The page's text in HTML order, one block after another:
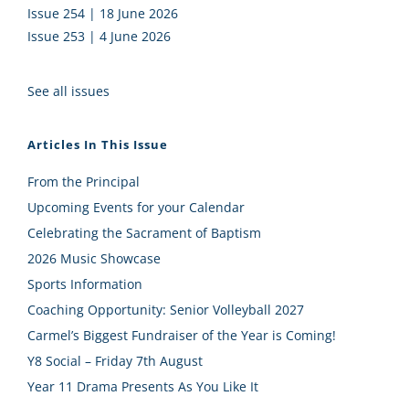
Issue 254 | 18 June 2026
Issue 253 | 4 June 2026
See all issues
Articles In This Issue
From the Principal
Upcoming Events for your Calendar
Celebrating the Sacrament of Baptism
2026 Music Showcase
Sports Information
Coaching Opportunity: Senior Volleyball 2027
Carmel’s Biggest Fundraiser of the Year is Coming!
Y8 Social – Friday 7th August
Year 11 Drama Presents As You Like It